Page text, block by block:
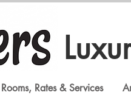
Rooms, Rates & Services